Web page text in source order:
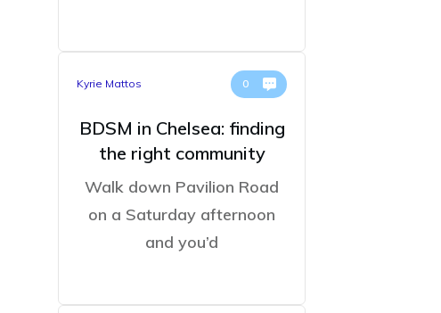
Kyrie Mattos 0
BDSM in Chelsea: finding
the right community
Walk down Pavilion Road
on a Saturday afternoon
and you’d